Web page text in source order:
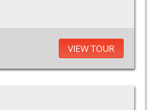
VIEW TOUR